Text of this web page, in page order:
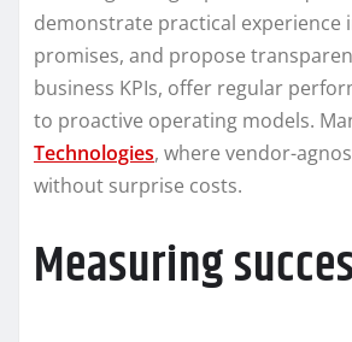
demonstrate practical experience
promises, and propose
business KPIs, offer regular
to proactive operating models.
Technologies, where vendor-
without surprise costs.
Measuring